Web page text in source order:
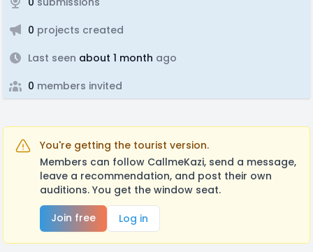
0 projects created
Last seen about 1 month ago
0 members invited
You're getting the tourist version.
Members can follow CallmeKazi, send a message,
leave a recommendation, and post their own
auditions. You get the window seat.
Join free
Log in